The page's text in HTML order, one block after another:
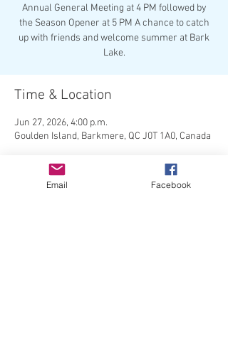
Annual General Meeting at 4 PM followed by
the Season Opener at 5 PM A chance to catch
up with friends and welcome summer at Bark
Lake.
Time & Location
Jun 27, 2026, 4:00 p.m.
Goulden Island, Barkmere, QC J0T 1A0, Canada
About the event
Email Facebook